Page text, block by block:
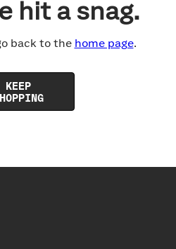
hit a snag.
back to the home page.
KEEP